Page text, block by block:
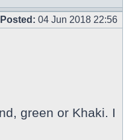
Posted: 04 Jun 2018 22:56
green or Khaki. I